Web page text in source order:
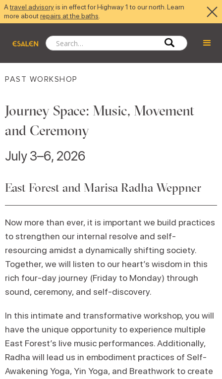
Atravel advisoryis in effect for Highway 1 to our north. Learn
more aboutrepairs at the baths
PAST WORKSHOP
Journey Space: Music, Movement
and Ceremony
July 3–6, 2026
East Forest and Marisa Radha Weppner
Now more than ever, it is important we build practices
to strengthen our internal resolve and self-
resourcing amidst a dynamically shifting society.
Together, we will listen to our heart’s wisdom in this
rich four-day journey (Friday to Monday) through
sound, ceremony, and self-discovery.
In this intimate and transformative workshop, you will
have the unique opportunity to experience multiple
East Forest’s live music performances. Additionally,
Radha will lead us in embodiment practices of Self-
Awakening Yoga, Yin Yoga, and Breathwork to create